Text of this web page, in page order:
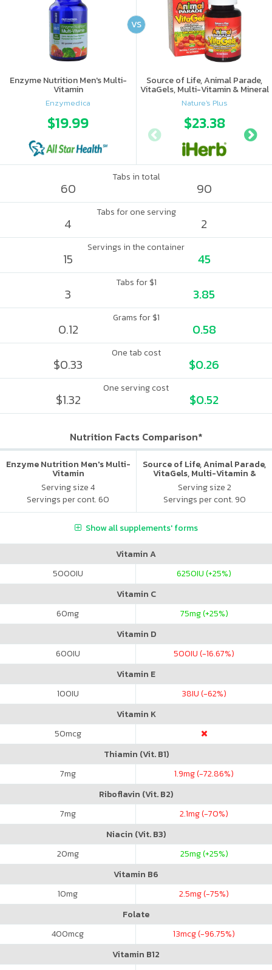
Enzyme Nutrition Men's Multi-
Vitamin
Enzymedica
$19.99
Source of Life, Animal Parade,
VitaGels, Multi-Vitamin & Mineral
Supplement, Natural Cherry
Flavor
Nature's Plus
$23.38
VS
Tabs in total
60 90
Tabs for one serving
4 2
Servings in the container
15 45
Tabs for $1
3 3.85
Grams for $1
0.12 0.58
One tab cost
$0.33 $0.26
One serving cost
$1.32 $0.52
Nutrition Facts Comparison*
Enzyme Nutrition Men's Multi-
Vitamin
Serving size 4
Servings per cont. 60
Source of Life, Animal Parade,
VitaGels, Multi-Vitamin &
Mineral Supplement, Natural
Cherry Flavor
Serving size 2
Servings per cont. 90
Show all supplements' forms
Vitamin A
5000IU 6250IU (+25%)
Vitamin C
60mg 75mg (+25%)
Vitamin D
600IU 500IU (-16.67%)
Vitamin E
100IU 38IU (-62%)
Vitamin K
50mcg
Thiamin (Vit. B1)
7mg 1.9mg (-72.86%)
Riboflavin (Vit. B2)
7mg 2.1mg (-70%)
Niacin (Vit. B3)
20mg 25mg (+25%)
Vitamin B6
10mg 2.5mg (-75%)
Folate
400mcg 13mcg (-96.75%)
Vitamin B12